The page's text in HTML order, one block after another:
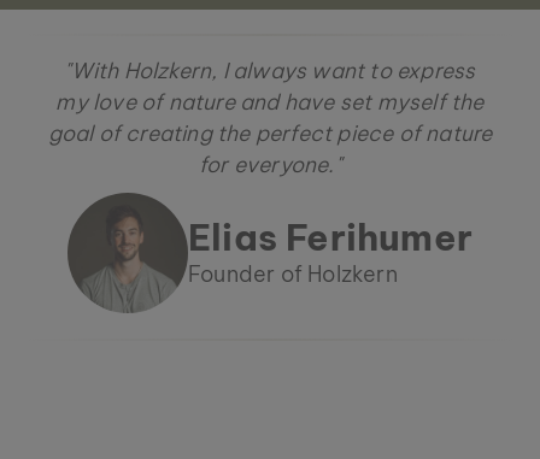
"With Holzkern, I always want to express
my love of nature and have set myself the
goal of creating the perfect piece of nature
for everyone."
Elias Ferihumer
Founder of Holzkern